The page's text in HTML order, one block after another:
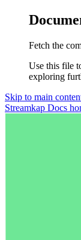
Fetch the
Use this file
exploring
Skip to main
Streamkap Docs